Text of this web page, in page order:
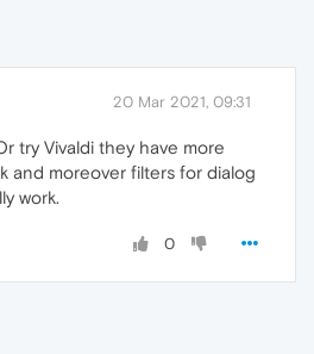
20 Mar 2021, 09:31
try Vivaldi they have more
and moreover filters for dialog
work.
0